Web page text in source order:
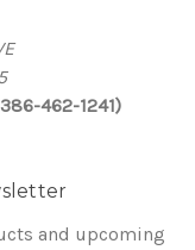
462-1241)
and upcoming